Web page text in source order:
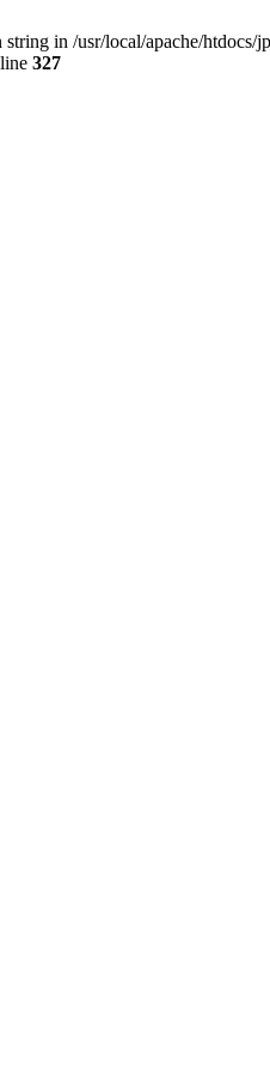
in /usr/local/apache/
327